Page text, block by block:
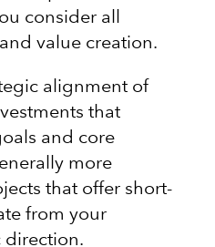
consider all
value creation.​
alignment of
that
and core
more
that offer short-
from your
direction.